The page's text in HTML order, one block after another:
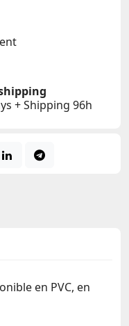
+ Shipping 96h
en PVC, en